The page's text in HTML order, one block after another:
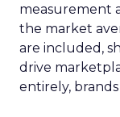
measurement
the market
are included,
drive
entirely,